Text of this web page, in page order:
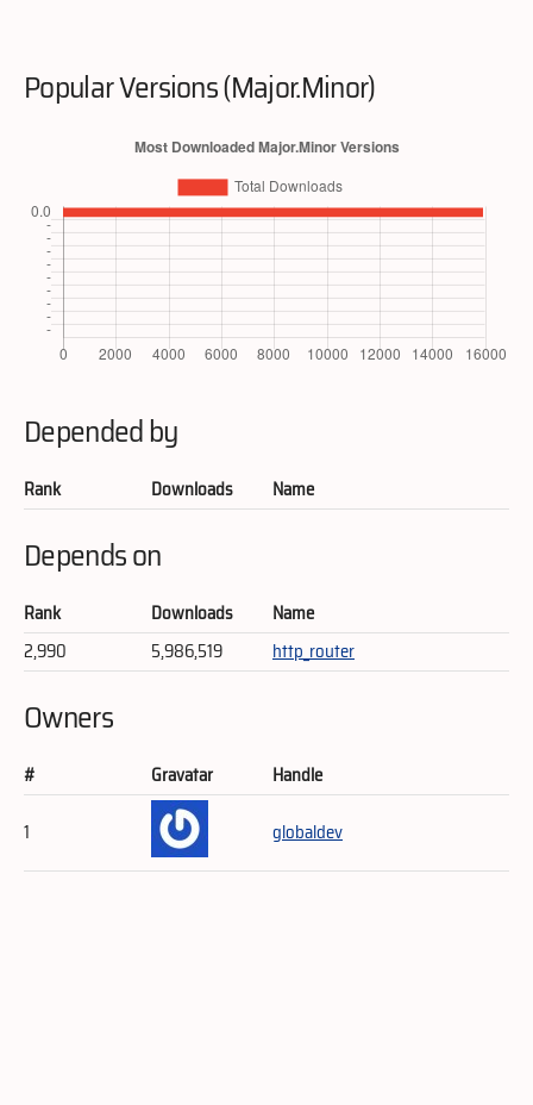
Popular Versions (Major.Minor)
Depended by
Rank Downloads Name
Depends on
Rank Downloads
Name
2,990
5,986,519 http_router
Owners
# Gravatar
Handle
1
globaldev